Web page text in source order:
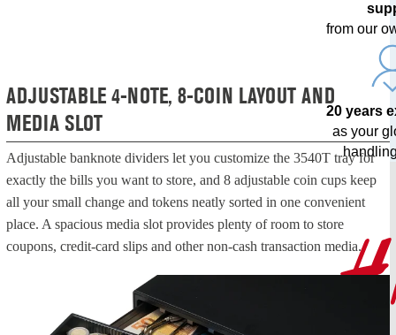
ADJUSTABLE 4-NOTE, 8-COIN LAYOUT AND
MEDIA SLOT
Adjustable banknote dividers let you customize the 3540T tray for
exactly the bills you want to store, and 8 adjustable coin cups keep
all your small change and tokens neatly sorted in one convenient
place. A spacious media slot provides plenty of room to store
coupons, credit-card slips and other non-cash transaction media.
from our
20 years
as your